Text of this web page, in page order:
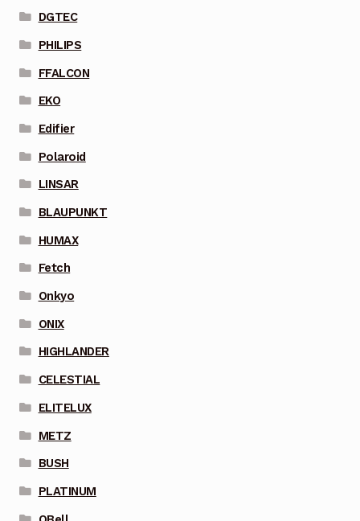
DGTEC
PHILIPS
FFALCON
EKO
Edifier
Polaroid
LINSAR
BLAUPUNKT
HUMAX
Fetch
Onkyo
ONIX
HIGHLANDER
CELESTIAL
ELITELUX
METZ
BUSH
PLATINUM